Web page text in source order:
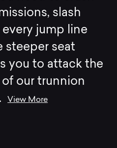
slash
jump line
steeper seat
you to attack the
our trunnion
View More